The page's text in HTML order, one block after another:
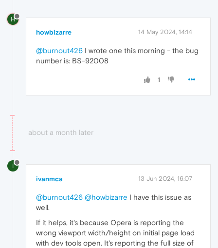
H
howbizarre 14 May 2024, 14:14
@burnout426 I wrote one this morning - the bug
number is: BS-92008
1
about a month later
I
ivanmca 13 Jun 2024, 16:07
@burnout426 @howbizarre I have this issue as
well.
If it helps, it's because Opera is reporting the
wrong viewport width/height on initial page load
with dev tools open. It's reporting the full size of